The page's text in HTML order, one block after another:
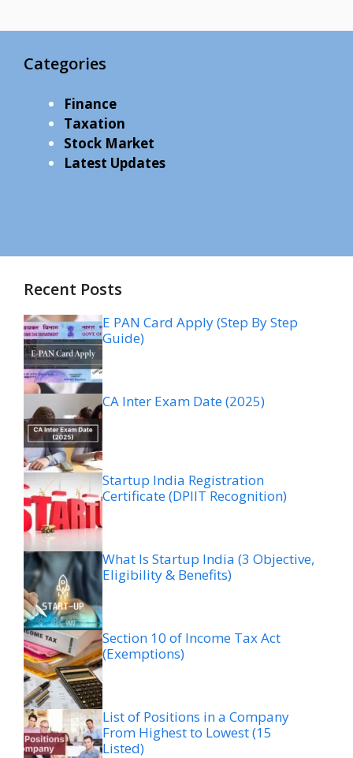
Categories
Finance
Taxation
Stock Market
Latest Updates
Recent Posts
E PAN Card Apply (Step By Step
Guide)
CA Inter Exam Date (2025)
Startup India Registration
Certificate (DPIIT Recognition)
What Is Startup India (3 Objective,
Eligibility & Benefits)
Section 10 of Income Tax Act
(Exemptions)
List of Positions in a Company
From Highest to Lowest (15
Listed)